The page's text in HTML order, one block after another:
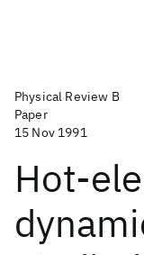
Physical Review B
Paper
15 Nov 1991
Hot-